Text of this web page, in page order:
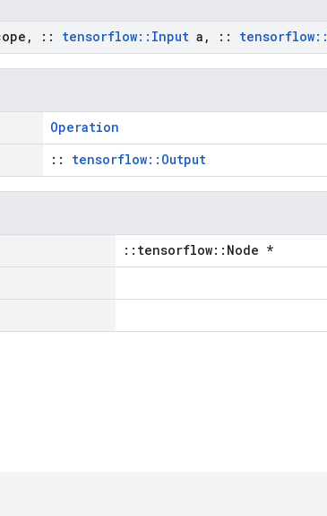
, :: tensorflow:: Input a , :: tensorflow::
Operation
:: tensorflow::Output
::tensorflow::Node *